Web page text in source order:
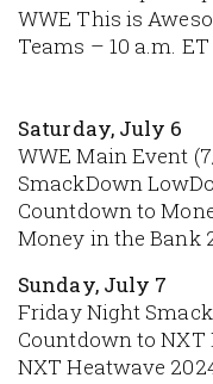
WWE This is
Teams – 10 a.m. ET
Saturday, July 6
WWE Main Event
SmackDown
Countdown to
Money in the Bank
Sunday, July 7
Friday Night
Countdown to NXT
NXT Heatwave